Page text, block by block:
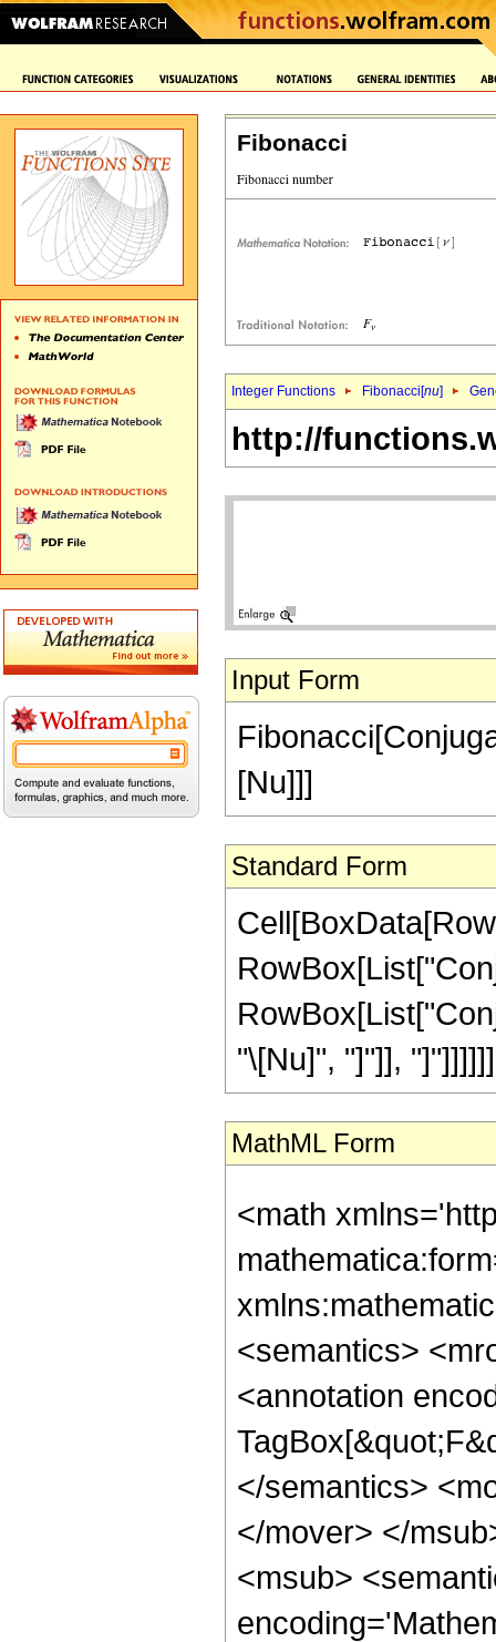
Fibonacci
Integer Functions Fibonacci[nu]
http://
Input Form
[Nu]]]
Standard Form
"\[Nu]", "]"]], "]"]]]]]]
MathML Form
<math
<semantics>
<annotation
</semantics>
</mover> </
<msub>